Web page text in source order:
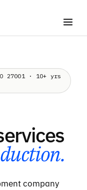
27001 · 10+ yrs
company